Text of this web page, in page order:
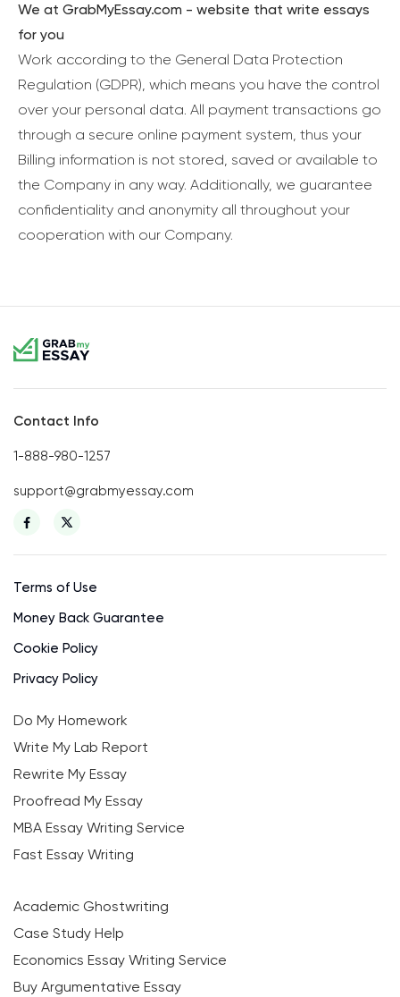
We at GrabMyEssay.com - website that write essays
for you
Work according to the General Data Protection
Regulation (GDPR), which means you have the control
over your personal data. All payment transactions go
through a secure online payment system, thus your
Billing information is not stored, saved or available to
the Company in any way. Additionally, we guarantee
confidentiality and anonymity all throughout your
cooperation with our Company.
Contact Info
1-888-980-1257
support@grabmyessay.com
Terms of Use
Money Back Guarantee
Cookie Policy
Privacy Policy
Do My Homework
Write My Lab Report
Rewrite My Essay
Proofread My Essay
MBA Essay Writing Service
Fast Essay Writing
Academic Ghostwriting
Case Study Help
Economics Essay Writing Service
Buy Argumentative Essay